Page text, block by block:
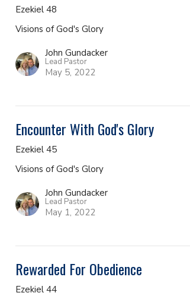
Ezekiel 48
Visions of God's Glory
John Gundacker
Lead Pastor
May 5, 2022
Encounter With God's Glory
Ezekiel 45
Visions of God's Glory
John Gundacker
Lead Pastor
May 1, 2022
Rewarded For Obedience
Ezekiel 44